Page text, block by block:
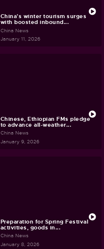
China's winter tourism surges
with boosted inbound...
China News
January 11, 2026
Chinese, Ethiopian FMs pledge
to advance all-weather...
China News
January 9, 2026
Preparation for Spring Festival
activities, goods in...
China News
January 8, 2026